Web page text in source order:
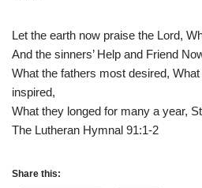
Let the earth now praise the Lord,
And the sinners’ Help and Friend
What the fathers most desired, What
inspired,
What they longed for many a year,
The Lutheran Hymnal 91:1-2
Share this: